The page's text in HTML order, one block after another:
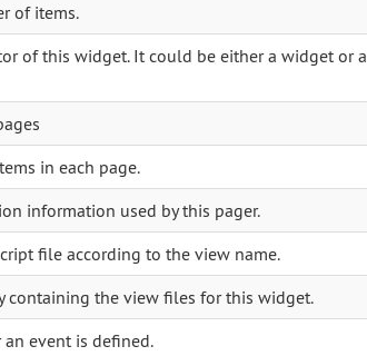
of items.
of this widget. It could be either a widget or a
in each page.
information used by this pager.
file according to the view name.
containing the view files for this widget.
event is defined.